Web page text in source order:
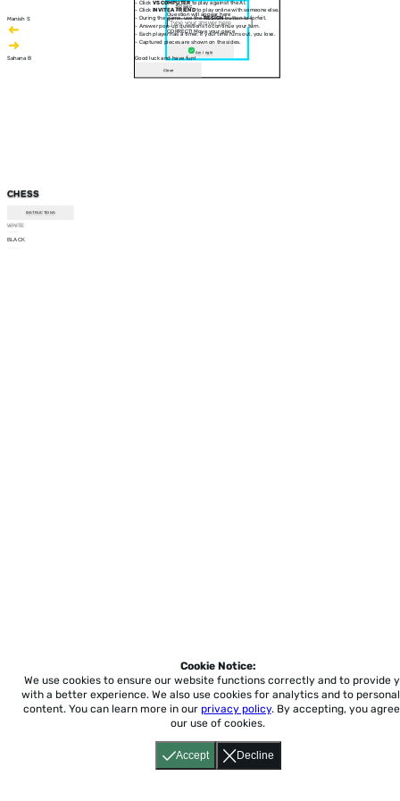
Manish S
Sahana B
CHESS
INSTRUCTIONS
WHITE
BLACK
30 sec
Question will appear here
CORRECT! Move your piece
Am I right
- Click VS COMPUTERto play against the AI.
- Click INVITE A FRIENDto play online with someone else.
- During the game, use theRESIGNbutton to forfeit.
- Answer pop-up questions to continue your turn.
- Each player has a timer. If your time runs out, you lose.
- Captured pieces are shown on the sides.
Good luck and have fun!
Close
Accept Decline
Cookie Notice:
We use cookies to ensure our website functions correctly and to provide
with a better experience. We also use cookies for analytics and to
content. You can learn more in our privacy policy. By accepting, you
our use of cookies.